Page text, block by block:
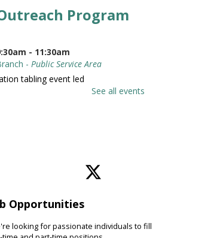
Program
- 11:30am
- Public Service Area
tabling event led
and early literacy
through stories,
and movement.
See all events
Opportunities
looking for passionate individuals to fill